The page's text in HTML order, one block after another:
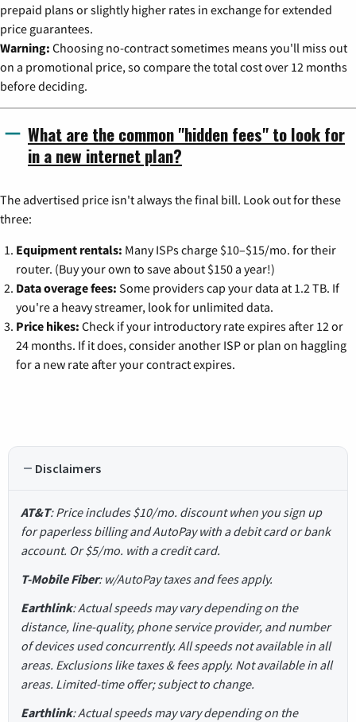
prepaid plans or slightly higher rates in exchange for extended
price guarantees.
Warning: Choosing no-contract sometimes means you'll miss out
on a promotional price, so compare the total cost over 12 months
before deciding.
What are the common "hidden fees" to look for
in a new internet plan?
The advertised price isn't always the final bill. Look out for these
three:
Equipment rentals: Many ISPs charge $10–$15/mo. for their
router. (Buy your own to save about $150 a year!)
Data overage fees: Some providers cap your data at 1.2 TB. If
you're a heavy streamer, look for unlimited data.
Price hikes: Check if your introductory rate expires after 12 or
24 months. If it does, consider another ISP or plan on haggling
for a new rate after your contract expires.
Disclaimers
AT&T: Price includes $10/mo. discount when you sign up
for paperless billing and AutoPay with a debit card or bank
account. Or $5/mo. with a credit card.
T-Mobile Fiber: w/AutoPay taxes and fees apply.
Earthlink: Actual speeds may vary depending on the
distance, line-quality, phone service provider, and number
of devices used concurrently. All speeds not available in all
areas. Exclusions like taxes & fees apply. Not available in all
areas. Limited-time offer; subject to change.
Earthlink: Actual speeds may vary depending on the